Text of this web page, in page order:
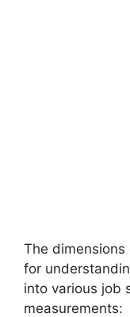
The dimensions
for
into various job
measurements: